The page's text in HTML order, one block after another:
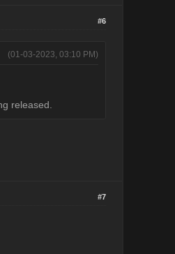
#6
(01-03-2023, 03:10 PM)
released.
#7